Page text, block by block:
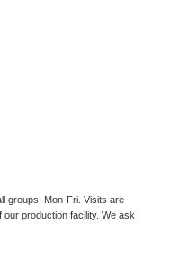
groups, Mon-Fri. Visits are
production facility. We ask